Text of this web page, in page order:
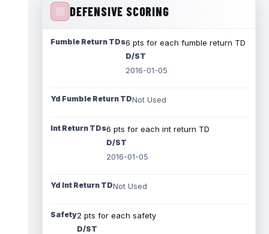
DEFENSIVE SCORING
Fumble Return TDs6 pts for each fumble return TD
D/ST
2016-01-05
Yd Fumble Return TDNot Used
Int Return TDs6 pts for each int return TD
D/ST
2016-01-05
Yd Int Return TDNot Used
Safety2 pts for each safety
D/ST